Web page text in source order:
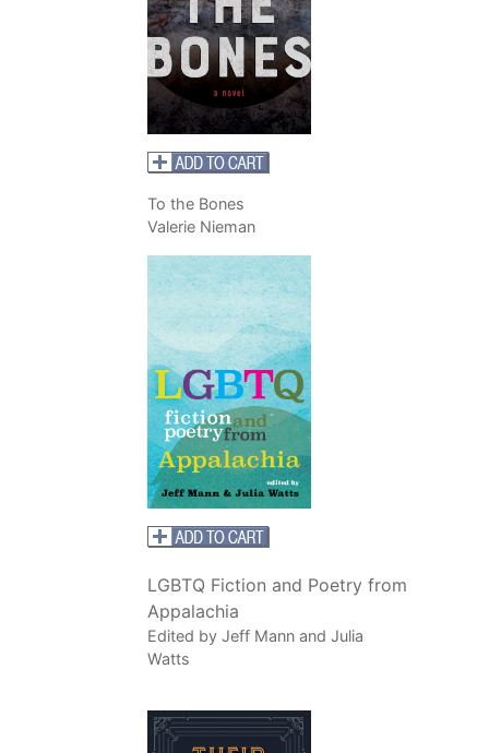
To the Bones
Valerie Nieman
LGBTQ Fiction and Poetry from
Appalachia
Edited by Jeff Mann and Julia
Watts